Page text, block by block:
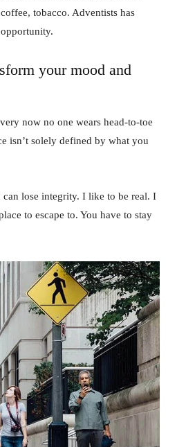
tobacco. Adventists has
your mood and
now no one wears head-to-toe
isn’t solely defined by what you
lose integrity. I like to be real. I
to escape to. You have to stay